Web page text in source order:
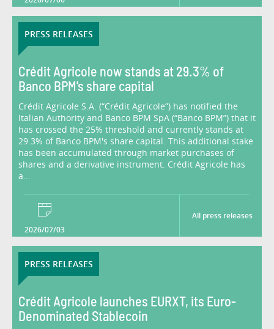
PRESS RELEASES
Crédit Agricole now stands at 29.3% of
Banco BPM's share capital
Crédit Agricole S.A. (“Crédit Agricole”) has notified the
Italian Authority and Banco BPM SpA (“Banco BPM”) that it
has crossed the 25% threshold and currently stands at
29.3% of Banco BPM's share capital. This additional stake
has been accumulated through market purchases of
shares and a derivative instrument. Crédit Agricole has
a...
2026/07/03
All press releases
PRESS RELEASES
Crédit Agricole launches EURXT, its Euro-
Denominated Stablecoin